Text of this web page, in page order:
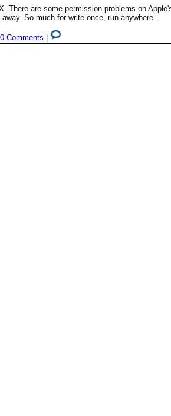
There are some permission problems on
So much for write once, run anywhere...
0 Comments